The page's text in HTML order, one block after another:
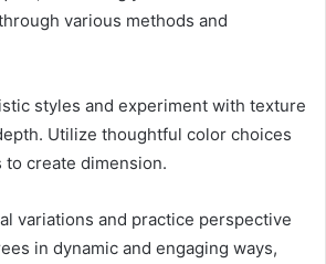
various methods and
styles and experiment with texture
Utilize thoughtful color choices
create dimension.
variations and practice perspective
in dynamic and engaging ways,